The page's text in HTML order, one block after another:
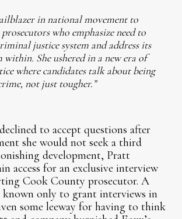
in national movement to
who emphasize need to
justice system and address its
within. She ushered in a new era of
where candidates talk about being
not just tougher.”
to accept questions after
she would not seek a third
development, Pratt
access for an exclusive interview
Cook County prosecutor. A
known only to grant interviews in
some leeway for having to think